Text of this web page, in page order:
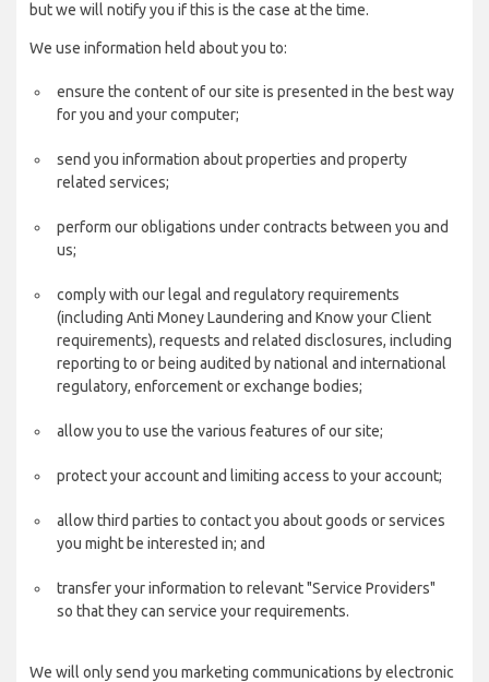
but we will notify you if this is the case at the time.
We use information held about you to:
ensure the content of our site is presented in the best way
for you and your computer;
send you information about properties and property
related services;
perform our obligations under contracts between you and
us;
comply with our legal and regulatory requirements
(including Anti Money Laundering and Know your Client
requirements), requests and related disclosures, including
reporting to or being audited by national and international
regulatory, enforcement or exchange bodies;
allow you to use the various features of our site;
protect your account and limiting access to your account;
allow third parties to contact you about goods or services
you might be interested in; and
transfer your information to relevant "Service Providers"
so that they can service your requirements.
We will only send you marketing communications by electronic